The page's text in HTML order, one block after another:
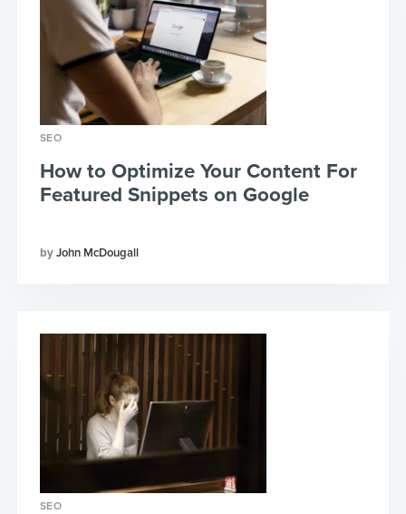
SEO
John McDougall
How to Optimize Your Content For
Featured Snippets on Google
SEO